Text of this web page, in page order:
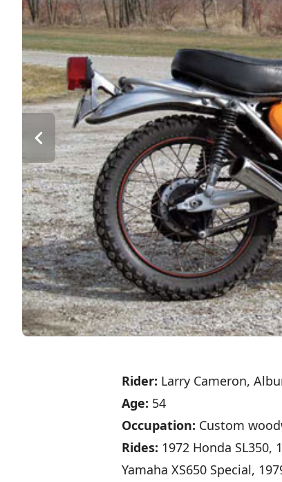
Rider: Larry Cameron,
Age: 54
Occupation: Custom
Rides: 1972 Honda SL350,
Yamaha XS650 Special,